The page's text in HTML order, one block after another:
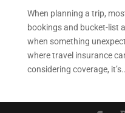
When planning a trip,
bookings and bucket-list
when something
where travel insurance
considering coverage,